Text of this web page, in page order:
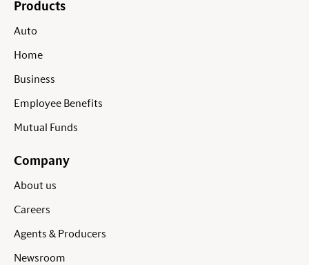
Products
Auto
Home
Business
Employee Benefits
Mutual Funds
Company
About us
Careers
Agents & Producers
Newsroom